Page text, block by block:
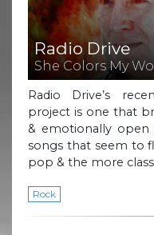
Radio Drive
She Colors My
Radio Drive’s
project is one that
& emotionally
songs that seem to
pop & the more
Rock